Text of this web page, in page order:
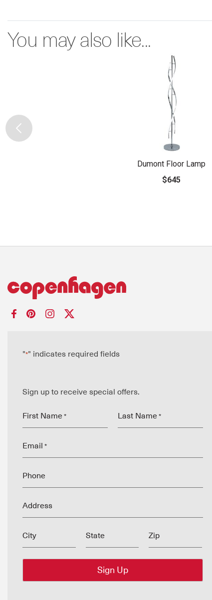
You may also like...
Dumont Floor Lamp
$645
"*" indicates required fields
Sign up to receive special offers.
First Name * Last Name *
Email *
Phone
Address
City State Zip